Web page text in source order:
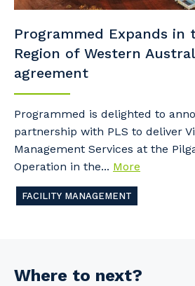
Programmed Expands in
Region of Western
agreement
Programmed is delighted to
partnership with PLS to deliver
Management Services at the
Operation in the... More
FACILITY MANAGEMENT
Where to next?